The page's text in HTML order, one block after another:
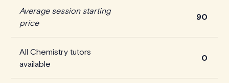
Average session starting
price
90
All Chemistry tutors
available
0